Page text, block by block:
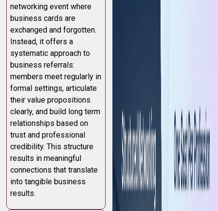
networking event where
business cards are
exchanged and forgotten.
Instead, it offers a
systematic approach to
business referrals:
members meet regularly in
formal settings, articulate
their value propositions
clearly, and build long term
relationships based on
trust and professional
credibility. This structure
results in meaningful
connections that translate
into tangible business
results.